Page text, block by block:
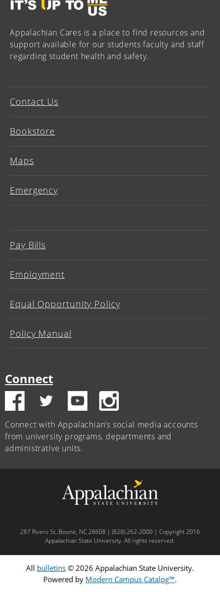
Appalachian Cares is a place to find resources and
support available for our students faculty and staff
regarding student health and safety.
Contact Us
Bookstore
Maps
Emergency
Pay Bills
Employment
Equal Opportunity Policy
Policy Manual
Connect
Connect with Appalachian’s social media accounts
from university programs, departments and
administrative units.
287 Rivers St, Boone, NC 28608 | (828) 262-2000 | Copyright 2016
Appalachian State University. All rights reserved.
All bulletins © 2026 Appalachian State University.
Powered by Modern Campus Catalog™.